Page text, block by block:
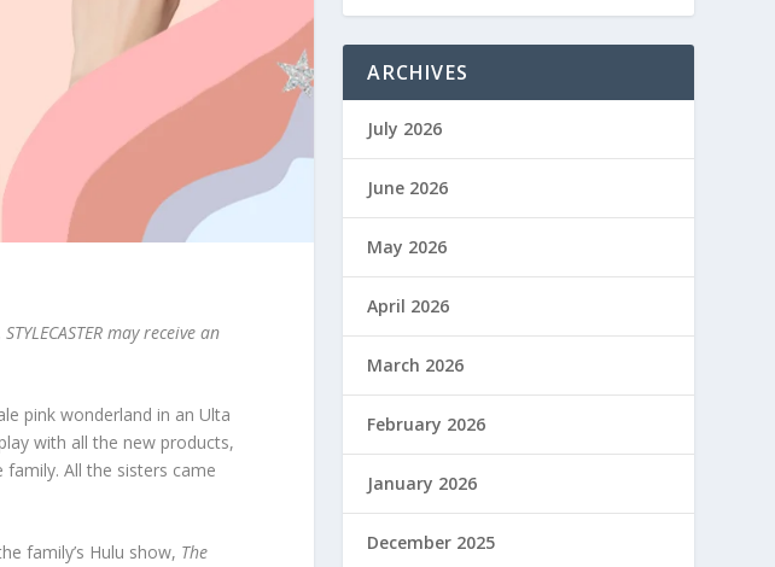
may receive an
pink wonderland in an Ulta
with all the new products,
All the sisters came
family’s Hulu show, The
ARCHIVES
July 2026
June 2026
May 2026
April 2026
March 2026
February 2026
January 2026
December 2025